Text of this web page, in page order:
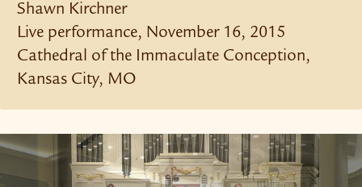
Shawn Kirchner
Live performance, November 16, 2015
Cathedral of the Immaculate Conception,
Kansas City, MO